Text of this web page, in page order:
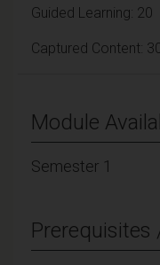
Guided Learning: 20
Captured Content:
Module
Semester 1